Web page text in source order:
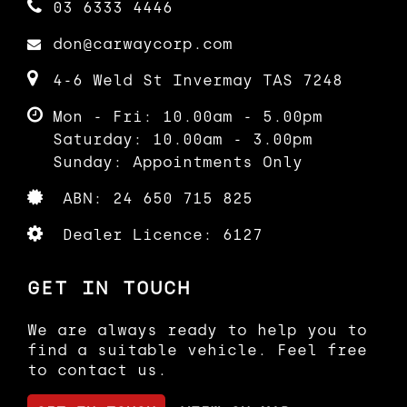
Additional Benefits:
Finance options available
Australia-wide delivery available
1–5 year warranty options available
HD video inspection available on
request
Independent mechanical inspections
welcome
The vehicle is sold with full
Certificate (RWC), 3 months
charges).
Enquire today to secure this unique
and well-presented example.
(VIEWING AND TEST DRIVE BY
APPOINTMENT ONLY)
03 6333 4446
don@carwaycorp.com
4-6 Weld St Invermay TAS 7248
Mon - Fri: 10.00am - 5.00pm
Saturday: 10.00am - 3.00pm
Sunday: Appointments Only
ABN: 24 650 715 825
Dealer Licence: 6127
GET IN TOUCH
We are always ready to help you to
find a suitable vehicle. Feel free
to contact us.